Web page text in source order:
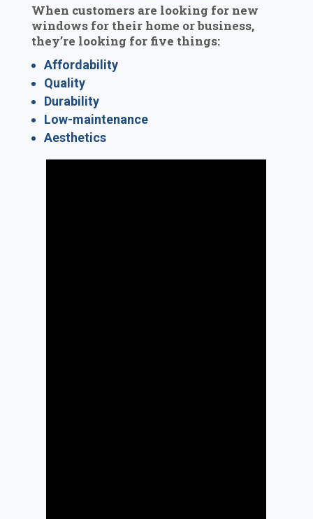
When customers are looking for new
windows for their home or business,
they’re looking for five things:
Affordability
Quality
Durability
Low-maintenance
Aesthetics